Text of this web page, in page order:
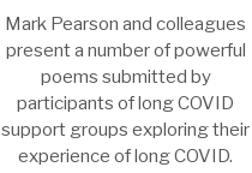
Mark Pearson and colleagues
present a number of powerful
poems submitted by
participants of long COVID
support groups exploring their
experience of long COVID.